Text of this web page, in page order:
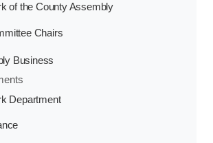
of the County Assembly
Chairs
Business
Department